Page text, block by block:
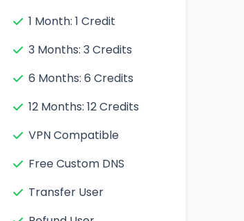
1 Month: 1 Credit
3 Months: 3 Credits
6 Months: 6 Credits
12 Months: 12 Credits
VPN Compatible
Free Custom DNS
Transfer User